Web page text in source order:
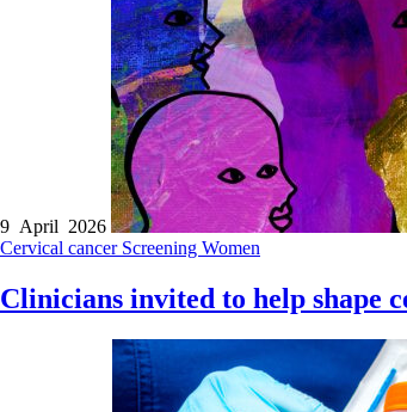
9 April 2026
Cervical cancer Screening Women
Clinicians invited to help shape